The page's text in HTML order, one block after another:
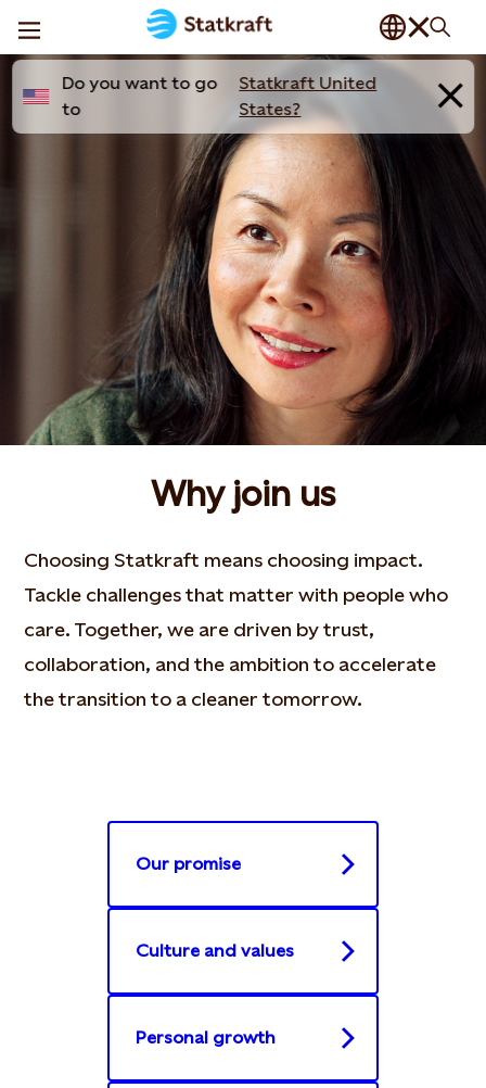
Do you want to go
to
Statkraft United
States?
Why join us
Choosing Statkraft means choosing impact.
Tackle challenges that matter with people who
care. Together, we are driven by trust,
collaboration, and the ambition to accelerate
the transition to a cleaner tomorrow.
Our promise
Culture and values
Personal growth